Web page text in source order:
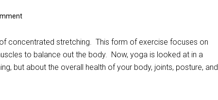
concentrated stretching. This form of exercise focuses on
to balance out the body. Now, yoga is looked at in a
but about the overall health of your body, joints, posture, and